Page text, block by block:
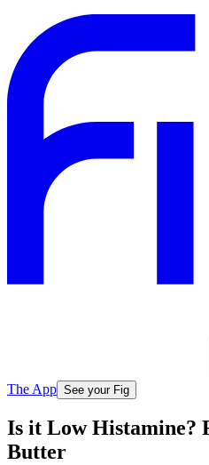
The App See your Fig
Is it Low Histamine?
Butter